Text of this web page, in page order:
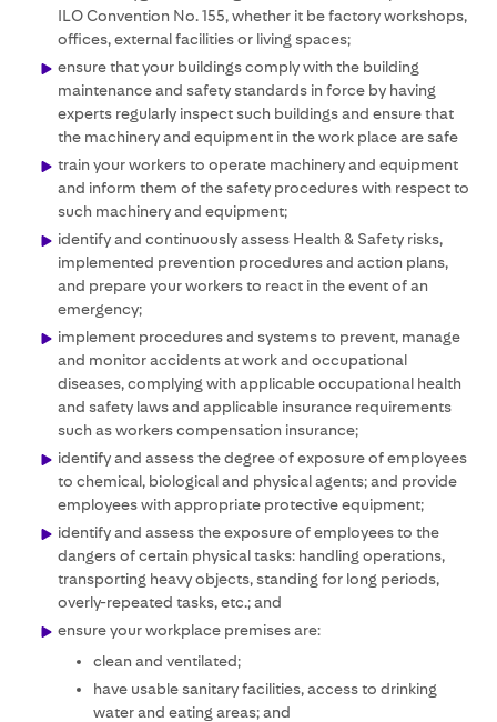
ILO Convention No. 155, whether it be factory workshops,
offices, external facilities or living spaces;
ensure that your buildings comply with the building
maintenance and safety standards in force by having
experts regularly inspect such buildings and ensure that
the machinery and equipment in the work place are safe
train your workers to operate machinery and equipment
and inform them of the safety procedures with respect to
such machinery and equipment;
identify and continuously assess Health & Safety risks,
implemented prevention procedures and action plans,
and prepare your workers to react in the event of an
emergency;
implement procedures and systems to prevent, manage
and monitor accidents at work and occupational
diseases, complying with applicable occupational health
and safety laws and applicable insurance requirements
such as workers compensation insurance;
identify and assess the degree of exposure of employees
to chemical, biological and physical agents; and provide
employees with appropriate protective equipment;
identify and assess the exposure of employees to the
dangers of certain physical tasks: handling operations,
transporting heavy objects, standing for long periods,
overly-repeated tasks, etc.; and
ensure your workplace premises are:
clean and ventilated;
have usable sanitary facilities, access to drinking
water and eating areas; and